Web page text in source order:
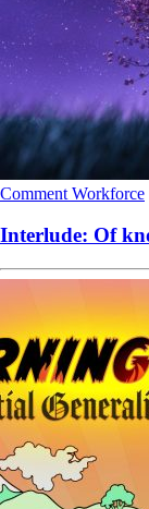
Comment Workforce
Interlude: Of